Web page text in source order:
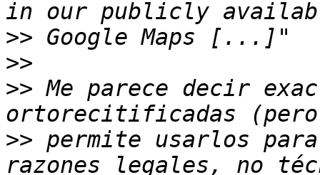
>>
>>
>> Me parece decir
>> permite usarlos